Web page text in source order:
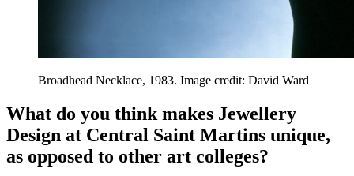
Broadhead Necklace, 1983. Image credit: David Ward
What do you think makes Jewellery
Design at Central Saint Martins unique,
as opposed to other art colleges?